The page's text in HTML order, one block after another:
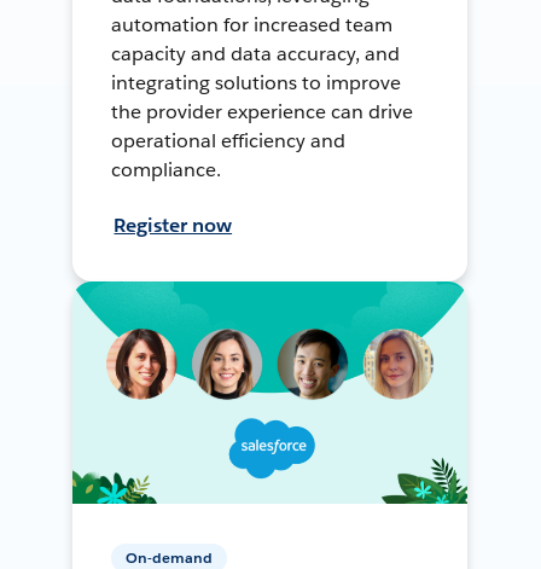
automation for increased team
capacity and data accuracy, and
integrating solutions to improve
the provider experience can drive
operational efficiency and
compliance.
Register now
On-demand